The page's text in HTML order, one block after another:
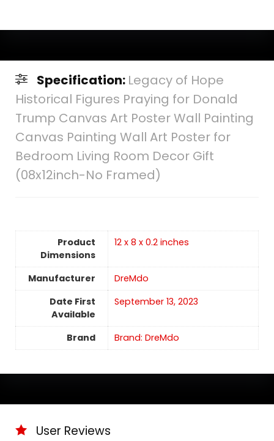
Specification: Legacy of Hope
Historical Figures Praying for Donald
Trump Canvas Art Poster Wall Painting
Canvas Painting Wall Art Poster for
Bedroom Living Room Decor Gift
(08x12inch-No Framed)
Product
Dimensions
12 x 8 x 0.2 inches
Manufacturer
DreMdo
Date First
Available
September 13, 2023
Brand Brand: DreMdo
User Reviews